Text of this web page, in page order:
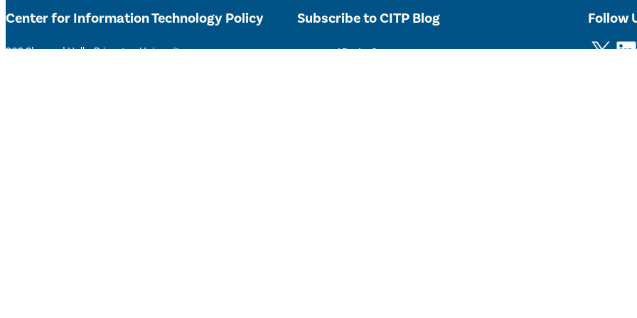
Center for Information Technology Policy
303 Sherrerd Hall – Princeton University
Subscribe to CITP Blog
Get notified of new posts.
Follow
X LinkedIn